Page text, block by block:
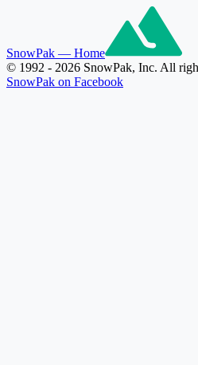
SnowPak — Home
© 1992 - 2026 SnowPak, Inc. All
SnowPak on Facebook